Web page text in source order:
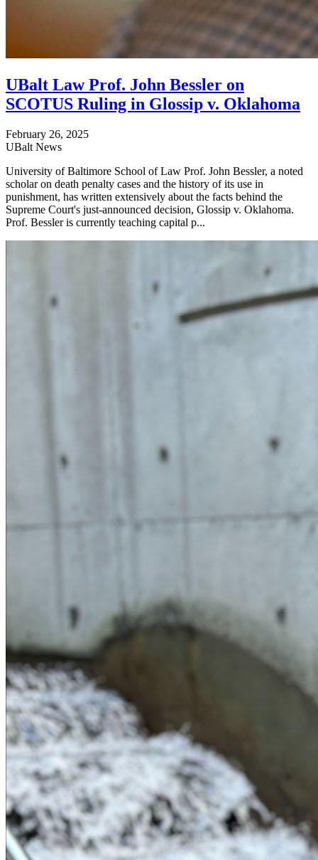
UBalt Law Prof. John Bessler on
SCOTUS Ruling in Glossip v. Oklahoma
February 26, 2025
UBalt News
University of Baltimore School of Law Prof. John Bessler, a noted
scholar on death penalty cases and the history of its use in
punishment, has written extensively about the facts behind the
Supreme Court's just-announced decision, Glossip v. Oklahoma.
Prof. Bessler is currently teaching capital p...